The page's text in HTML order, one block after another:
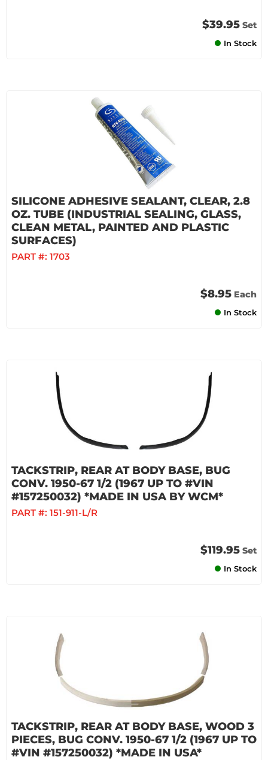
$39.95 Set
In Stock
SILICONE ADHESIVE SEALANT, CLEAR, 2.8
OZ. TUBE (INDUSTRIAL SEALING, GLASS,
CLEAN METAL, PAINTED AND PLASTIC
SURFACES)
PART #: 1703
$8.95 Each
In Stock
TACKSTRIP, REAR AT BODY BASE, BUG
CONV. 1950-67 1/2 (1967 UP TO #VIN
#157250032) *MADE IN USA BY WCM*
PART #: 151-911-L/R
$119.95 Set
In Stock
TACKSTRIP, REAR AT BODY BASE, WOOD 3
PIECES, BUG CONV. 1950-67 1/2 (1967 UP TO
#VIN #157250032) *MADE IN USA*